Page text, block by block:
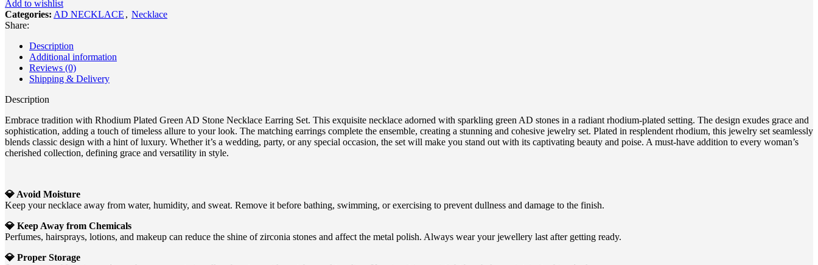
Add to wishlist
Categories: AD NECKLACE , Necklace
Share:
Description
Additional information
Reviews (0)
Shipping & Delivery
Description
Embrace tradition with Rhodium Plated Green AD Stone Necklace Earring Set. This exquisite necklace adorned with sparkling green AD stones in a radiant rhodium-plated setting. The design exudes grace and
sophistication, adding a touch of timeless allure to your look. The matching earrings complete the ensemble, creating a stunning and cohesive jewelry set. Plated in resplendent rhodium, this jewelry set seamlessly
blends classic design with a hint of luxury. Whether it’s a wedding, party, or any special occasion, the set will make you stand out with its captivating beauty and poise. A must-have addition to every woman’s
cherished collection, defining grace and versatility in style.
💎 Avoid Moisture
Keep your necklace away from water, humidity, and sweat. Remove it before bathing, swimming, or exercising to prevent dullness and damage to the finish.
💎 Keep Away from Chemicals
Perfumes, hairsprays, lotions, and makeup can reduce the shine of zirconia stones and affect the metal polish. Always wear your jewellery last after getting ready.
💎 Proper Storage